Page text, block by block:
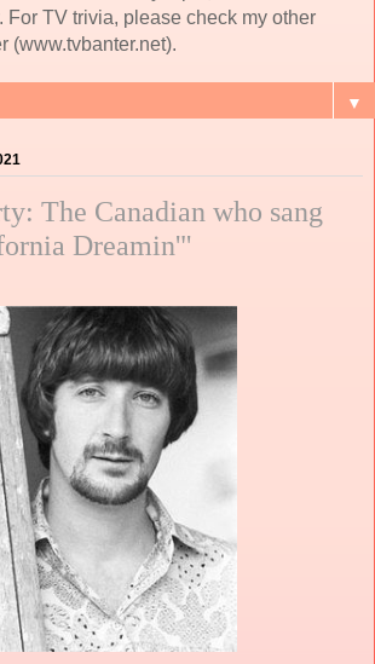
For TV trivia, please check my other
(www.tvbanter.net).
▼
The Canadian who sang
Dreamin'"